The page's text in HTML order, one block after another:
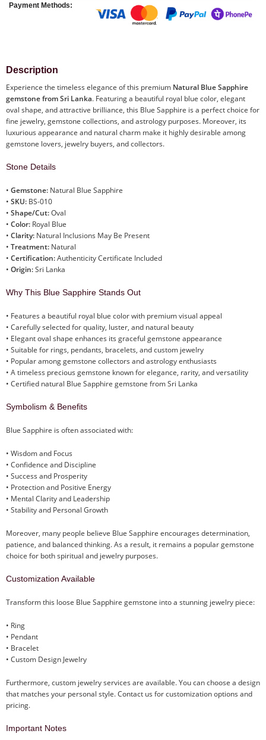
Payment Methods:
Description
Experience the timeless elegance of this premium Natural Blue Sapphire
gemstone from Sri Lanka. Featuring a beautiful royal blue color, elegant
oval shape, and attractive brilliance, this Blue Sapphire is a perfect choice for
fine jewelry, gemstone collections, and astrology purposes. Moreover, its
luxurious appearance and natural charm make it highly desirable among
gemstone lovers, jewelry buyers, and collectors.
Stone Details
• Gemstone: Natural Blue Sapphire
• SKU: BS-010
• Shape/Cut:Oval
• Color: Royal Blue
• Clarity: Natural Inclusions May Be Present
• Treatment: Natural
• Certification:Authenticity Certificate Included
• Origin:Sri Lanka
Why This Blue Sapphire Stands Out
• Features a beautiful royal blue color with premium visual appeal
• Carefully selected for quality, luster, and natural beauty
• Elegant oval shape enhances its graceful gemstone appearance
• Suitable for rings, pendants, bracelets, and custom jewelry
• Popular among gemstone collectors and astrology enthusiasts
• A timeless precious gemstone known for elegance, rarity, and versatility
• Certified natural Blue Sapphire gemstone from Sri Lanka
Symbolism & Benefits
Blue Sapphire is often associated with:
• Wisdom and Focus
• Confidence and Discipline
• Success and Prosperity
• Protection and Positive Energy
• Mental Clarity and Leadership
• Stability and Personal Growth
Moreover, many people believe Blue Sapphire encourages determination,
patience, and balanced thinking. As a result, it remains a popular gemstone
choice for both spiritual and jewelry purposes.
Customization Available
Transform this loose Blue Sapphire gemstone into a stunning jewelry piece:
• Ring
• Pendant
• Bracelet
• Custom Design Jewelry
Furthermore, custom jewelry services are available. You can choose a design
that matches your personal style. Contact us for customization options and
pricing.
Important Notes